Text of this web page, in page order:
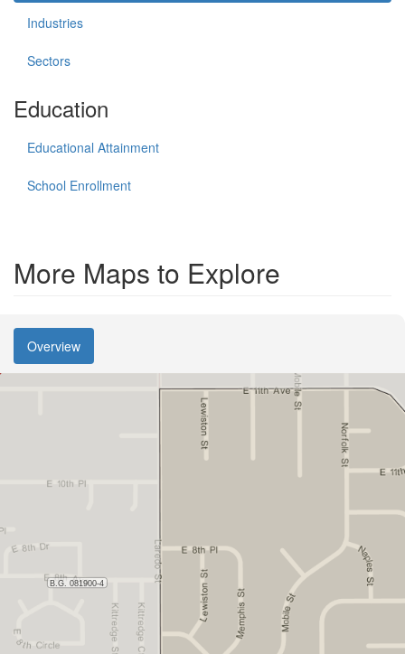
Industries
Sectors
Education
Educational Attainment
School Enrollment
More Maps to Explore
Overview